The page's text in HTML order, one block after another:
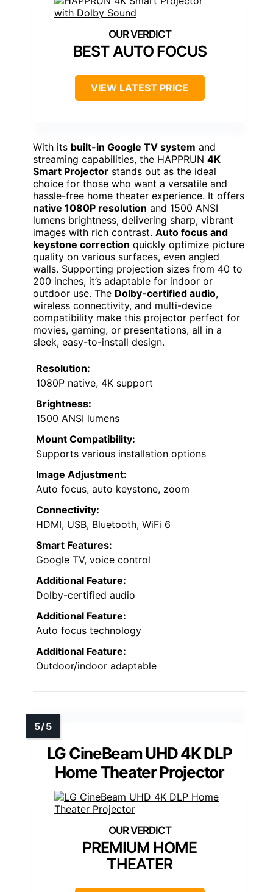
BEST AUTO FOCUS
VIEW LATEST PRICE
With its built-in Google TV system and
streaming capabilities, the HAPPRUN 4K
Smart Projector stands out as the ideal
choice for those who want a versatile and
hassle-free home theater experience. It offers
native 1080P resolution and 1500 ANSI
lumens brightness, delivering sharp, vibrant
images with rich contrast. Auto focus and
keystone correction quickly optimize picture
quality on various surfaces, even angled
walls. Supporting projection sizes from 40 to
200 inches, it’s adaptable for indoor or
outdoor use. The Dolby-certified audio,
wireless connectivity, and multi-device
compatibility make this projector perfect for
movies, gaming, or presentations, all in a
sleek, easy-to-install design.
Resolution:
1080P native, 4K support
Brightness:
1500 ANSI lumens
Mount Compatibility:
Supports various installation options
Image Adjustment:
Auto focus, auto keystone, zoom
Connectivity:
HDMI, USB, Bluetooth, WiFi 6
Smart Features:
Google TV, voice control
Additional Feature:
Dolby-certified audio
Additional Feature:
Auto focus technology
Additional Feature:
Outdoor/indoor adaptable
LG CineBeam UHD 4K DLP
Home Theater Projector
PREMIUM HOME
THEATER